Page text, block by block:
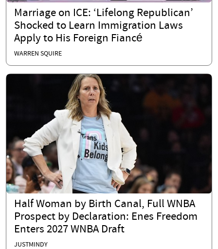
Marriage on ICE: ‘Lifelong Republican’
Shocked to Learn Immigration Laws
Apply to His Foreign Fiancé
WARREN SQUIRE
Half Woman by Birth Canal, Full WNBA
Prospect by Declaration: Enes Freedom
Enters 2027 WNBA Draft
JUSTMINDY